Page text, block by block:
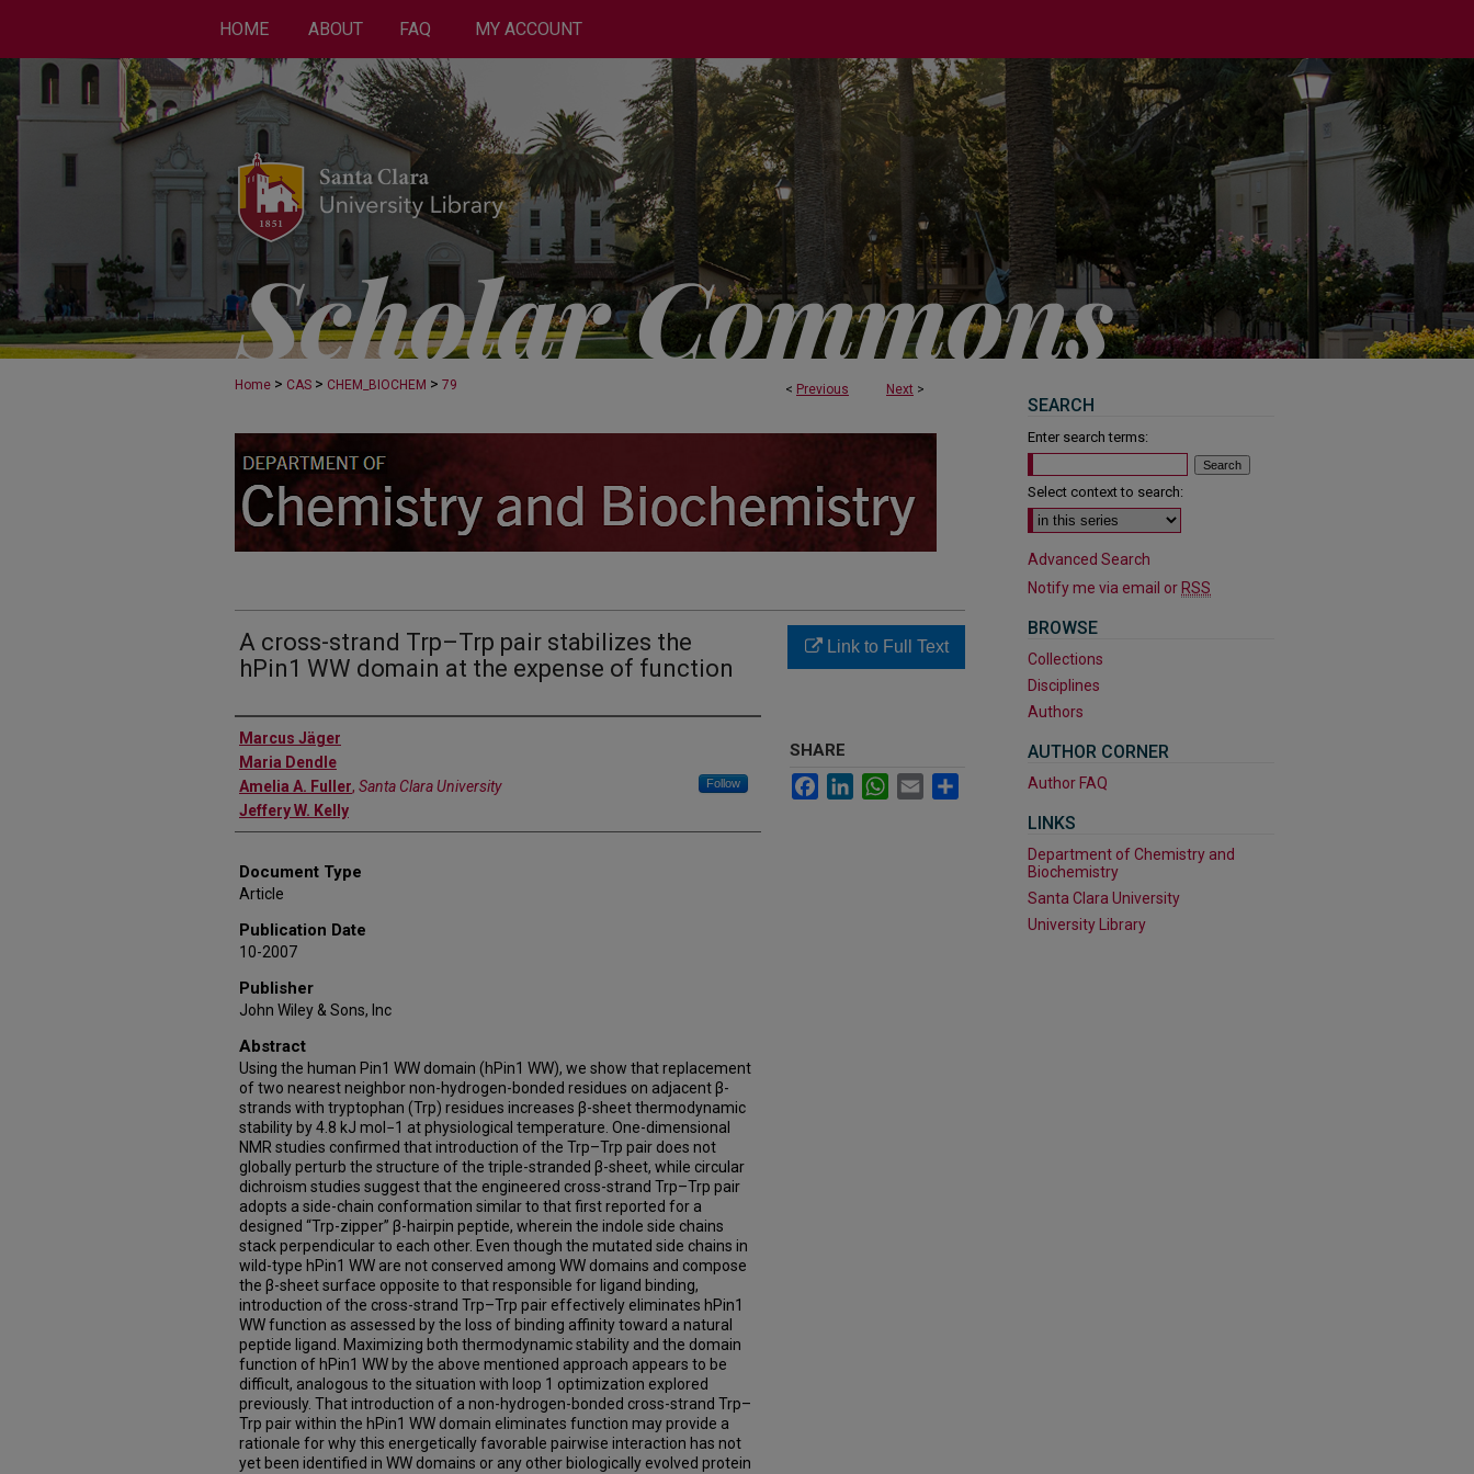
HOME ABOUT FAQ MY ACCOUNT
< Previous Next >
Home > CAS > CHEM_BIOCHEM > 79
A cross-strand Trp–Trp pair stabilizes the
hPin1 WW domain at the expense of function
Authors
Marcus Jäger
Maria Dendle
Amelia A. Fuller, Santa Clara University Follow
Jeffery W. Kelly
Document Type
Article
Publication Date
10-2007
Publisher
John Wiley & Sons, Inc
Abstract
Using the human Pin1 WW domain (hPin1 WW), we show that replacement
of two nearest neighbor non-hydrogen-bonded residues on adjacent β-
strands with tryptophan (Trp) residues increases β-sheet thermodynamic
stability by 4.8 kJ mol−1 at physiological temperature. One-dimensional
NMR studies confirmed that introduction of the Trp–Trp pair does not
globally perturb the structure of the triple-stranded β-sheet, while circular
dichroism studies suggest that the engineered cross-strand Trp–Trp pair
adopts a side-chain conformation similar to that first reported for a
designed “Trp-zipper” β-hairpin peptide, wherein the indole side chains
stack perpendicular to each other. Even though the mutated side chains in
wild-type hPin1 WW are not conserved among WW domains and compose
the β-sheet surface opposite to that responsible for ligand binding,
introduction of the cross-strand Trp–Trp pair effectively eliminates hPin1
WW function as assessed by the loss of binding affinity toward a natural
peptide ligand. Maximizing both thermodynamic stability and the domain
function of hPin1 WW by the above mentioned approach appears to be
difficult, analogous to the situation with loop 1 optimization explored
previously. That introduction of a non-hydrogen-bonded cross-strand Trp–
Trp pair within the hPin1 WW domain eliminates function may provide a
rationale for why this energetically favorable pairwise interaction has not
yet been identified in WW domains or any other biologically evolved protein
Link to Full Text
SHARE
FacebookLinkedInWhatsApp
Email
SEARCH
Enter search terms:
Select context to search:
Advanced Search
Notify me via email or RSS
BROWSE
Collections
Disciplines
Authors
AUTHOR CORNER
Author FAQ
LINKS
Department of Chemistry and
Biochemistry
Santa Clara University
University Library